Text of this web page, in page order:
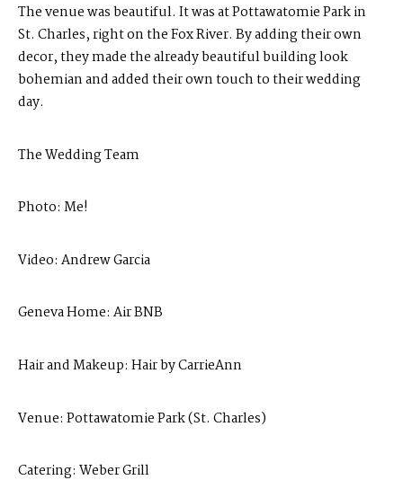
The venue was beautiful. It was at Pottawatomie Park in
St. Charles, right on the Fox River. By adding their own
decor, they made the already beautiful building look
bohemian and added their own touch to their wedding
day.
The Wedding Team
Photo: Me!
Video: Andrew Garcia
Geneva Home: Air BNB
Hair and Makeup: Hair by CarrieAnn
Venue: Pottawatomie Park (St. Charles)
Catering: Weber Grill